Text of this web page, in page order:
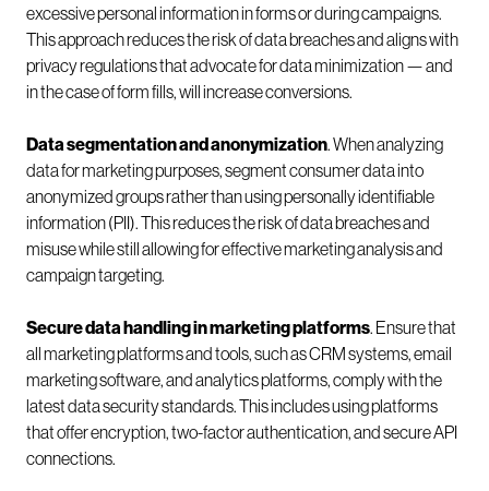
excessive personal information in forms or during campaigns.
This approach reduces the risk of data breaches and aligns with
privacy regulations that advocate for data minimization — and
in the case of form fills, will increase conversions.
Data segmentation and anonymization. When analyzing
data for marketing purposes, segment consumer data into
anonymized groups rather than using personally identifiable
information (PII). This reduces the risk of data breaches and
misuse while still allowing for effective marketing analysis and
campaign targeting.
Secure data handling in marketing platforms. Ensure that
all marketing platforms and tools, such as CRM systems, email
marketing software, and analytics platforms, comply with the
latest data security standards. This includes using platforms
that offer encryption, two-factor authentication, and secure API
connections.